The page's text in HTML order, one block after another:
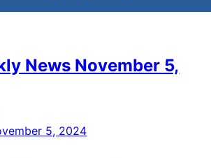
News November 5,
5, 2024